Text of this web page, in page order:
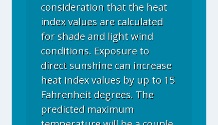
consideration that the heat
index values are calculated
for shade and light wind
conditions. Exposure to
direct sunshine can increase
heat index values by up to 15
Fahrenheit degrees. The
predicted maximum